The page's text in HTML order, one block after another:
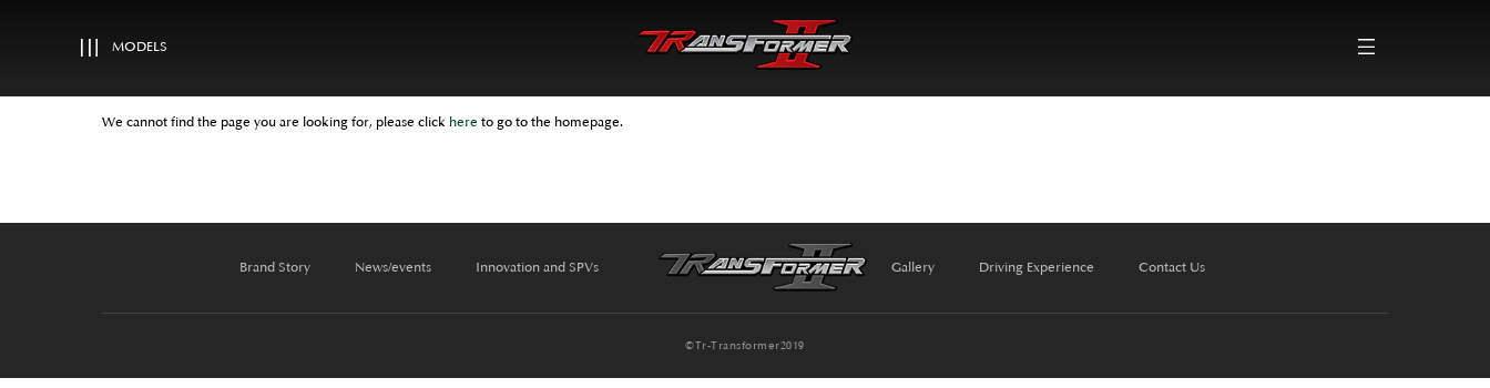
MODELS
We cannot find the page you are looking for, please click here to go to the homepage.
Brand Story News/events Innovation and SPVs Gallery Driving Experience Contact Us
©Tr-Transformer2019